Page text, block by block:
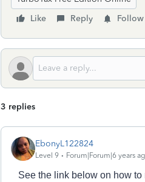
Like
Reply Follow
3 replies
EbonyL122824
Level 9 Forum|Forum|6 years
See the link below on how to